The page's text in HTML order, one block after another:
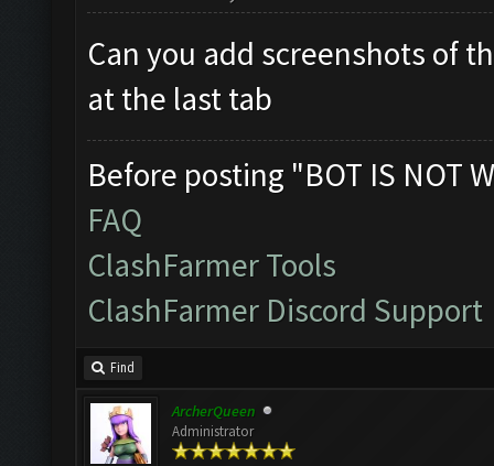
Can you add screenshots of
at the last tab
Before posting "BOT IS NOT
FAQ
ClashFarmer Tools
ClashFarmer Discord Support
Find
ArcherQueen
Administrator